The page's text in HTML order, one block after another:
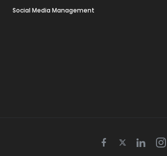
Social Media Management
Facebook
Twitter